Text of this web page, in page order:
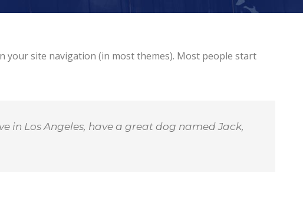
your site navigation (in most themes). Most people start
in Los Angeles, have a great dog named Jack,